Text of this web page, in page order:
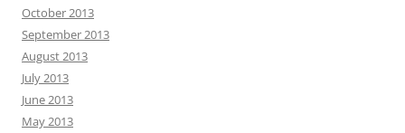
October 2013
September 2013
August 2013
July 2013
June 2013
May 2013